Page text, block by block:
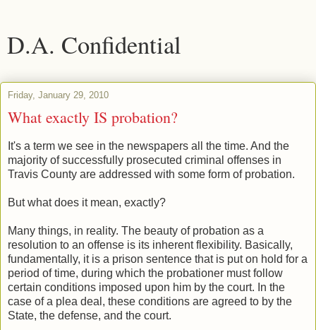
D.A. Confidential
Friday, January 29, 2010
What exactly IS probation?
It's a term we see in the newspapers all the time. And the
majority of successfully prosecuted criminal offenses in
Travis County are addressed with some form of probation.
But what does it mean, exactly?
Many things, in reality. The beauty of probation as a
resolution to an offense is its inherent flexibility. Basically,
fundamentally, it is a prison sentence that is put on hold for a
period of time, during which the probationer must follow
certain conditions imposed upon him by the court. In the
case of a plea deal, these conditions are agreed to by the
State, the defense, and the court.